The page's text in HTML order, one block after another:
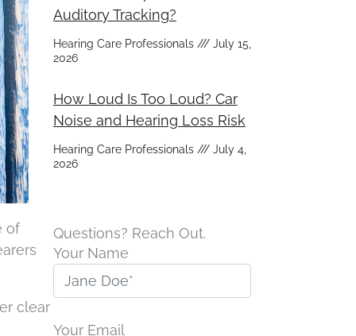
of
clear
Auditory Tracking?
Hearing Care Professionals
July 15,
2026
How Loud Is Too Loud? Car
Noise and Hearing Loss Risk
Hearing Care Professionals
July 4,
2026
Questions? Reach Out.
Your Name
Your Email